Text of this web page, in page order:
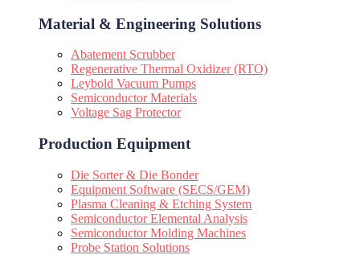
Material & Engineering Solutions
Abatement Scrubber
Regenerative Thermal Oxidizer (RTO)
Leybold Vacuum Pumps
Semiconductor Materials
Voltage Sag Protector
Production Equipment
Die Sorter & Die Bonder
Equipment Software (SECS/GEM)
Plasma Cleaning & Etching System
Semiconductor Elemental Analysis
Semiconductor Molding Machines
Probe Station Solutions